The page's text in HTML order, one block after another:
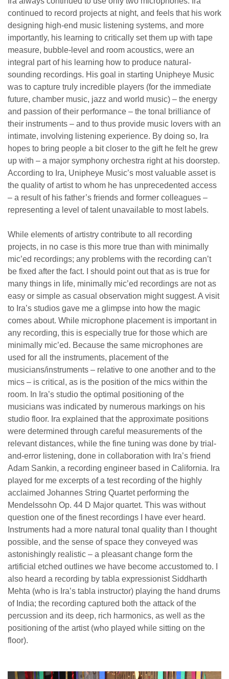
continued to record projects at night, and feels that his work
designing high-end music listening systems, and more
importantly, his learning to critically set them up with tape
measure, bubble-level and room acoustics, were an
integral part of his learning how to produce natural-
sounding recordings. His goal in starting Unipheye Music
was to capture truly incredible players (for the immediate
future, chamber music, jazz and world music) – the energy
and passion of their performance – the tonal brilliance of
their instruments – and to thus provide music lovers with an
intimate, involving listening experience. By doing so, Ira
hopes to bring people a bit closer to the gift he felt he grew
up with – a major symphony orchestra right at his doorstep.
According to Ira, Unipheye Music’s most valuable asset is
the quality of artist to whom he has unprecedented access
– a result of his father’s friends and former colleagues –
representing a level of talent unavailable to most labels.
While elements of artistry contribute to all recording
projects, in no case is this more true than with minimally
mic’ed recordings; any problems with the recording can’t
be fixed after the fact. I should point out that as is true for
many things in life, minimally mic’ed recordings are not as
easy or simple as casual observation might suggest. A visit
to Ira’s studios gave me a glimpse into how the magic
comes about. While microphone placement is important in
any recording, this is especially true for those which are
minimally mic’ed. Because the same microphones are
used for all the instruments, placement of the
musicians/instruments – relative to one another and to the
mics – is critical, as is the position of the mics within the
room. In Ira’s studio the optimal positioning of the
musicians was indicated by numerous markings on his
studio floor. Ira explained that the approximate positions
were determined through careful measurements of the
relevant distances, while the fine tuning was done by trial-
and-error listening, done in collaboration with Ira’s friend
Adam Sankin, a recording engineer based in California. Ira
played for me excerpts of a test recording of the highly
acclaimed Johannes String Quartet performing the
Mendelssohn Op. 44 D Major quartet. This was without
question one of the finest recordings I have ever heard.
Instruments had a more natural tonal quality than I thought
possible, and the sense of space they conveyed was
astonishingly realistic – a pleasant change form the
artificial etched outlines we have become accustomed to. I
also heard a recording by tabla expressionist Siddharth
Mehta (who is Ira’s tabla instructor) playing the hand drums
of India; the recording captured both the attack of the
percussion and its deep, rich harmonics, as well as the
positioning of the artist (who played while sitting on the
floor).